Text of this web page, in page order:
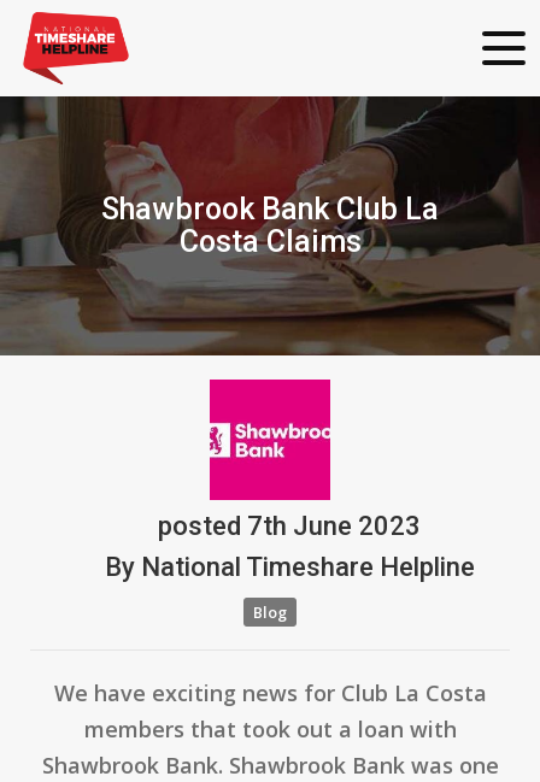
Shawbrook Bank Club La
Costa Claims
posted 7th June 2023
ByNational Timeshare Helpline
Blog
We have exciting news for Club La Costa
members that took out a loan with
Shawbrook Bank. Shawbrook Bank was one